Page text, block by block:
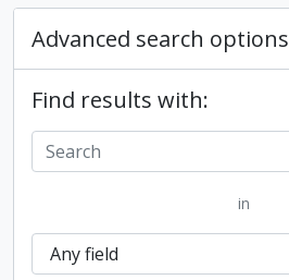
Advanced search options
Find results with:
in